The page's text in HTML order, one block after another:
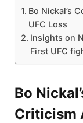
Bo Nickal’s
UFC⁢ Loss
Insights ‌on
First ⁣UFC
Bo
Criticism